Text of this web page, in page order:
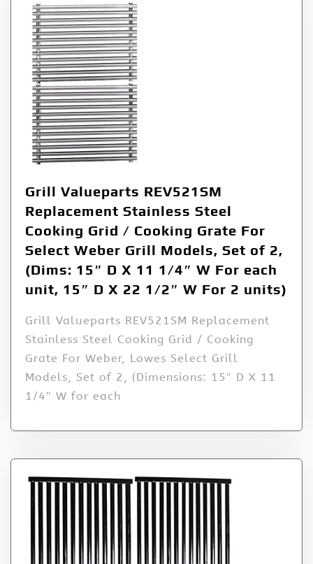
Grill Valueparts REV521SM
Replacement Stainless Steel
Cooking Grid / Cooking Grate For
Select Weber Grill Models, Set of 2,
(Dims: 15″ D X 11 1/4″ W For each
unit, 15″ D X 22 1/2″ W For 2 units)
Grill Valueparts REV521SM Replacement
Stainless Steel Cooking Grid / Cooking
Grate For Weber, Lowes Select Grill
Models, Set of 2, (Dimensions: 15″ D X 11
1/4″ W for each